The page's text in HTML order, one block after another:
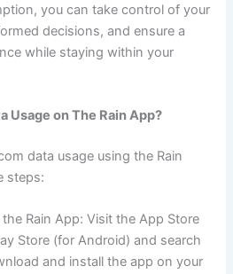
you can take control of your
decisions, and ensure a
while staying within your
Usage on The Rain App?
data usage using the Rain
steps:
Rain App: Visit the App Store
Store (for Android) and search
and install the app on your